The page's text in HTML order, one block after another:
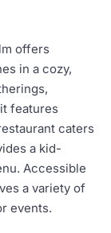
offers
in a cozy,
features
caters
a kid-
Accessible
a variety of
events.